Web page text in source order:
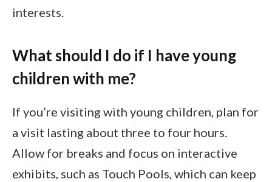
interests.
What should I do if I have young
children with me?
If you’re visiting with young children, plan for
a visit lasting about three to four hours.
Allow for breaks and focus on interactive
exhibits, such as Touch Pools, which can keep